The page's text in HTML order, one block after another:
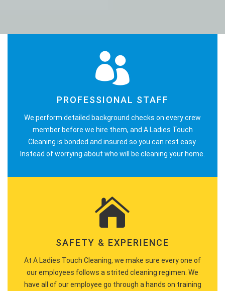
PROFESSIONAL STAFF
We perform detailed background checks on every crew
member before we hire them, and A Ladies Touch
Cleaning is bonded and insured so you can rest easy.
Instead of worrying about who will be cleaning your home.
SAFETY & EXPERIENCE
At A Ladies Touch Cleaning, we make sure every one of
our employees follows a strited cleaning regimen. We
have all of our employee go through a hands on training